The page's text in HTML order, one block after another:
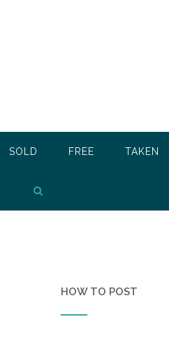
SOLD FREE TAKEN
HOW TO POST